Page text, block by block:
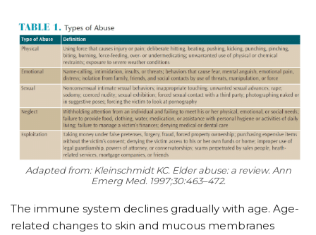
Adapted from: Kleinschmidt KC. Elder abuse: a review. Ann
Emerg Med. 1997;30:463–472.
The immune system declines gradually with age. Age-
related changes to skin and mucous membranes